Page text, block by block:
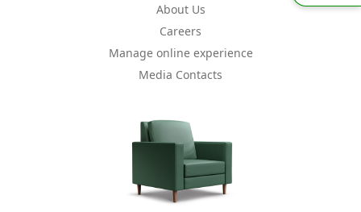
About Us
Careers
Manage online experience
Media Contacts